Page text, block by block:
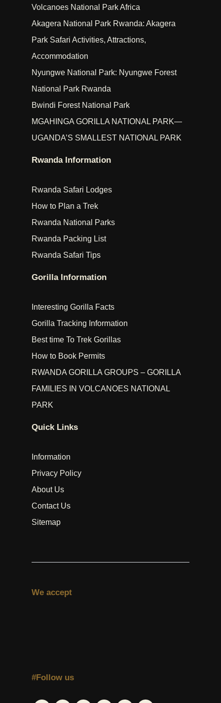
Volcanoes National Park Africa
Akagera National Park Rwanda: Akagera
Park Safari Activities, Attractions,
Accommodation
Nyungwe National Park: Nyungwe Forest
National Park Rwanda
Bwindi Forest National Park
MGAHINGA GORILLA NATIONAL PARK—
UGANDA’S SMALLEST NATIONAL PARK
Rwanda Information
Rwanda Safari Lodges
How to Plan a Trek
Rwanda National Parks
Rwanda Packing List
Rwanda Safari Tips
Gorilla Information
Interesting Gorilla Facts
Gorilla Tracking Information
Best time To Trek Gorillas
How to Book Permits
RWANDA GORILLA GROUPS – GORILLA
FAMILIES IN VOLCANOES NATIONAL
PARK
Quick Links
Information
Privacy Policy
About Us
Contact Us
Sitemap
We accept
#Follow us